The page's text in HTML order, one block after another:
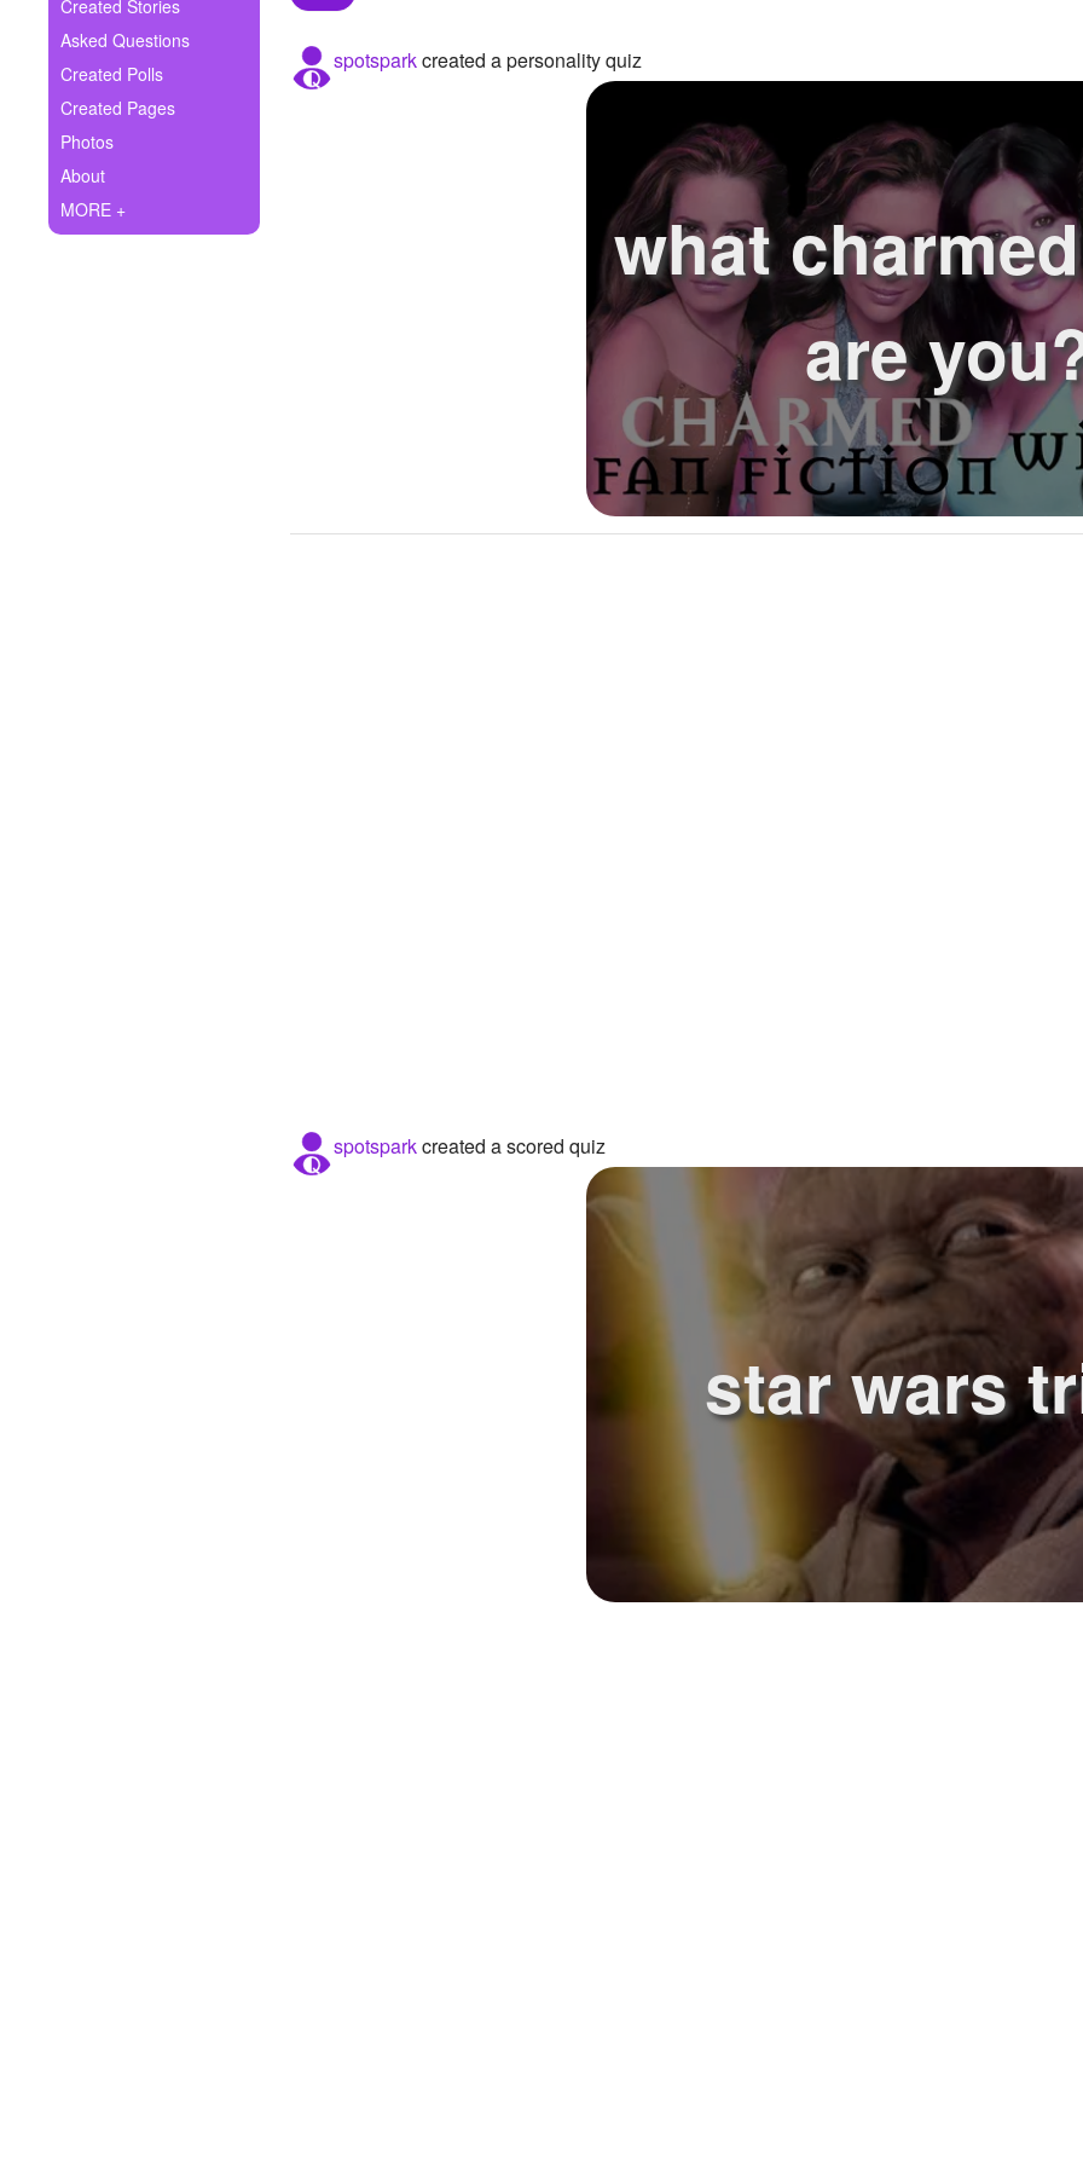
Ask Question
Create Poll
Create Page
Created Stories
Asked Questions
Created Polls
Created Pages
Photos
About
MORE +
spotsparkcreated a personality quiz
what
are
spotsparkcreated a scored quiz
star wars